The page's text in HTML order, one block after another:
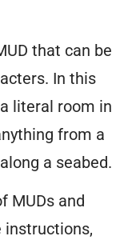
that can be
In this
literal room in
from a
a seabed.
MUDs and
instructions,